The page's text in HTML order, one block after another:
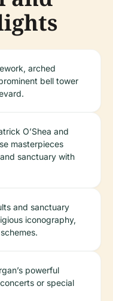
arched
bell tower
O’Shea and
masterpieces
sanctuary with
and sanctuary
iconography,
powerful
or special